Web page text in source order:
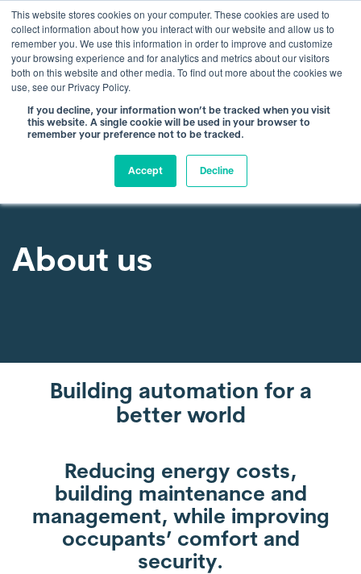
This website stores cookies on your computer. These cookies are used to
collect information about how you interact with our website and allow us to
remember you. We use this information in order to improve and customize
your browsing experience and for analytics and metrics about our visitors
both on this website and other media. To find out more about the cookies we
use, see our Privacy Policy.
If you decline, your information won’t be tracked when you visit
this website. A single cookie will be used in your browser to
remember your preference not to be tracked.
Accept Decline
About us
Building automation for a
better world
Reducing energy costs,
building maintenance and
management, while improving
occupants’ comfort and
security.